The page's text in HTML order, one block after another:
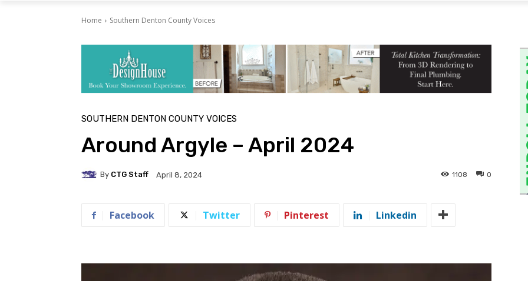
Home Southern Denton County Voices
SOUTHERN DENTON COUNTY VOICES
Around Argyle – April 2024
By CTG Staff April 8, 2024 0
1108
Facebook Twitter Pinterest Linkedin